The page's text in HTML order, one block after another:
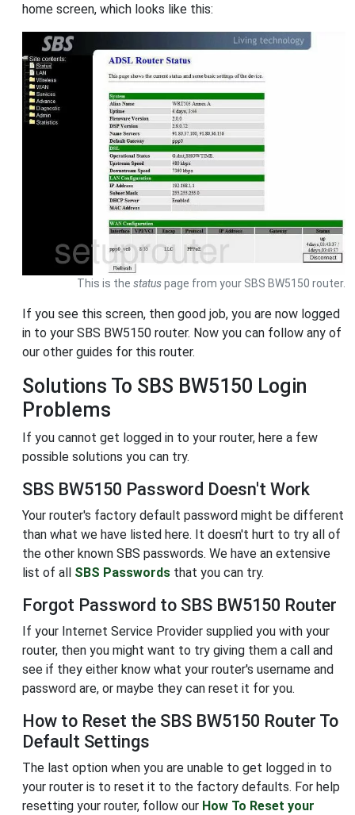
home screen, which looks like this:
This is the statuspage from your SBS BW5150 router.
If you see this screen, then good job, you are now logged
in to your SBS BW5150 router. Now you can follow any of
our other guides for this router.
Solutions To SBS BW5150 Login
Problems
If you cannot get logged in to your router, here a few
possible solutions you can try.
SBS BW5150 Password Doesn't Work
Your router's factory default password might be different
than what we have listed here. It doesn't hurt to try all of
the other known SBS passwords. We have an extensive
list of all SBS Passwords that you can try.
Forgot Password to SBS BW5150 Router
If your Internet Service Provider supplied you with your
router, then you might want to try giving them a call and
see if they either know what your router's username and
password are, or maybe they can reset it for you.
How to Reset the SBS BW5150 Router To
Default Settings
The last option when you are unable to get logged in to
your router is to reset it to the factory defaults. For help
resetting your router, follow our How To Reset your